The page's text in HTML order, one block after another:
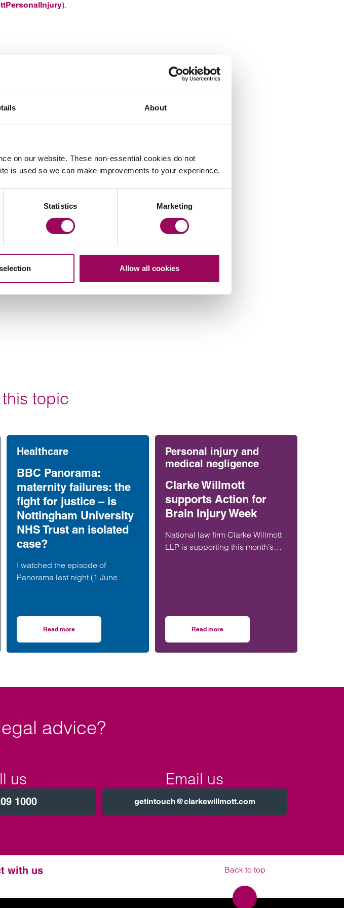
About
on our website. These non-essential cookies do not
is used so we can make improvements to your experience.
Statistics Marketing
Allow all cookies
).
topic
Healthcare
BBC Panorama:
maternity failures: the
fight for justice – is
Nottingham University
NHS Trust an isolated
case?
I watched the episode of
Panorama last night (1 June
learned and that the…
Read more
Personal injury and
medical negligence
Clarke Willmott
supports Action for
Brain Injury Week
National law firm Clarke Willmott
LLP is supporting this month’s
Read more
advice?
us
1000
Email us
getintouch@clarkewillmott.com
with us
Twitter
LinkedIn
Instagram
Back to top